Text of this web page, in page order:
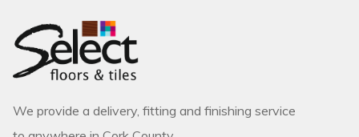
We provide a delivery, fitting and finishing service